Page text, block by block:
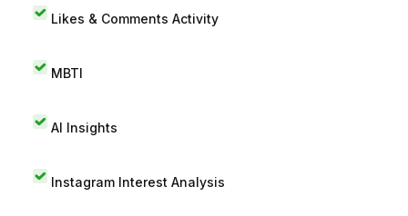
Likes & Comments Activity
MBTI
AI Insights
Instagram Interest Analysis